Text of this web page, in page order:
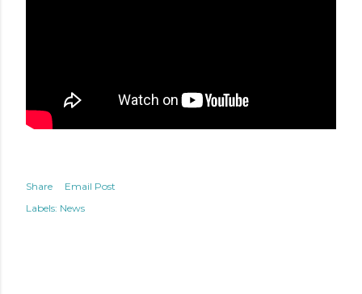
Share
Email Post
Labels: News